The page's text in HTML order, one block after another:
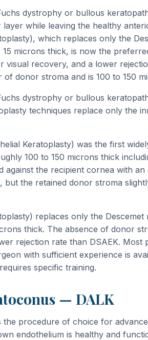
dystrophy or bullous
while leaving the healthy
which replaces only the
microns thick, is now the
visual recovery, and a lower
donor stroma and is 100 to 150
dystrophy or bullous
techniques replace only the
Keratoplasty) was the first
100 to 150 microns thick
against the recipient cornea with an
the retained donor stroma
replaces only the Descemet
thick. The absence of donor
rejection rate than DSAEK. Most
with sufficient experience is
specific training.
— DALK
procedure of choice for
endothelium is healthy and